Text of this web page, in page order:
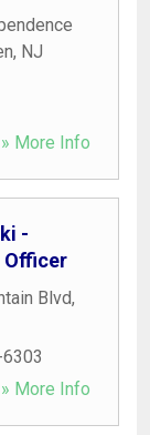
, NJ
» More Info
-
Officer
Blvd,
» More Info